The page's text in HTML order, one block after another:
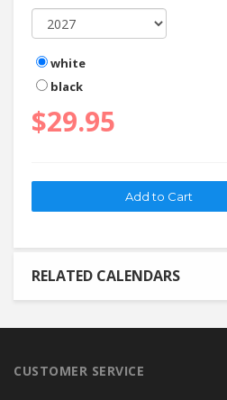
white
black
$29.95
RELATED CALENDARS
CUSTOMER SERVICE